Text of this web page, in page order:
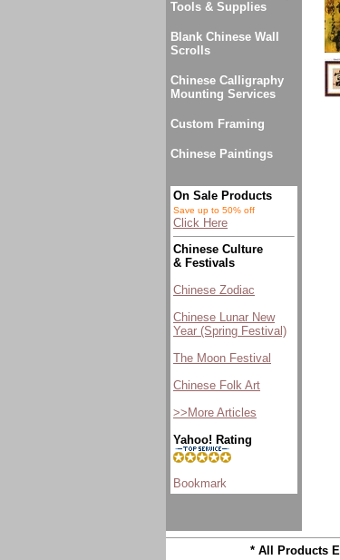
Tools & Supplies
Blank Chinese Wall
Scrolls
Chinese Calligraphy
Mounting Services
Custom Framing
Chinese Paintings
On Sale Products
Save up to 50% off
Click Here
Chinese Culture
& Festivals
Chinese Zodiac
Chinese Lunar New
Year (Spring Festival)
The Moon Festival
Chinese Folk Art
>>More Articles
Yahoo! Rating
* All Products